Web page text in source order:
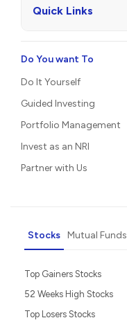
Quick Links
Do You want To
Do It Yourself
Guided Investing
Portfolio Management
Invest as an NRI
Partner with Us
Stocks Mutual Funds
Top Gainers Stocks
52 Weeks High Stocks
Top Losers Stocks